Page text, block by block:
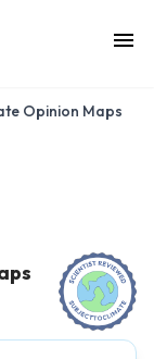
Opinion Maps